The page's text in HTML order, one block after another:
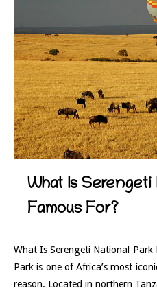
What Is Serengeti
Famous For?
What Is Serengeti National Park
Park is one of Africa’s most
reason. Located in northern